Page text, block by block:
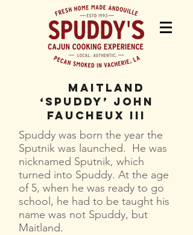
Maitland
‘Spuddy’ John
Faucheux III
Spuddy was born the year the
Sputnik was launched. He was
nicknamed Sputnik, which
turned into Spuddy. At the age
of 5, when he was ready to go
school, he had to be taught his
name was not Spuddy, but
Maitland.